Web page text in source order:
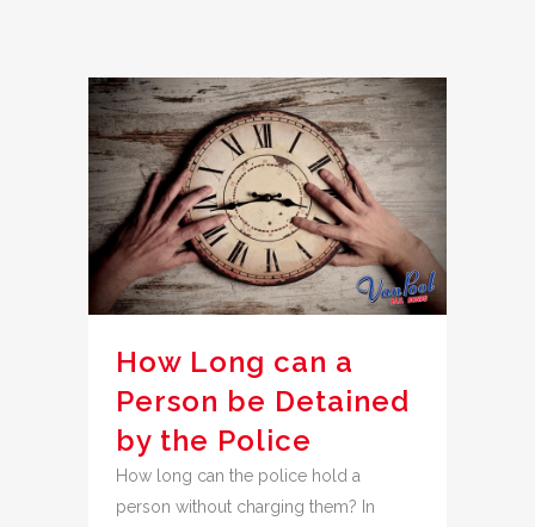
How Long can a
Person be Detained
by the Police
How long can the police hold a
person without charging them? In